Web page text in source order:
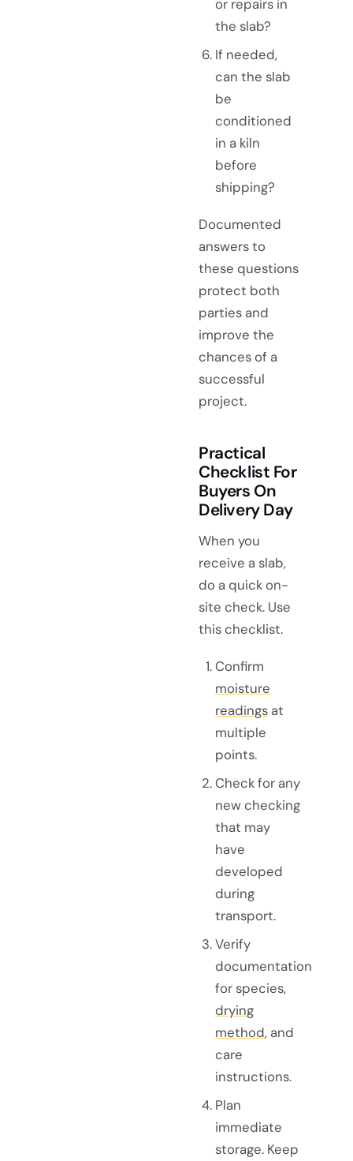
or repairs in
the slab?
If needed,
can the slab
be
conditioned
in a kiln
before
shipping?
Documented
answers to
these questions
protect both
parties and
improve the
chances of a
successful
project.
Practical
Checklist For
Buyers On
Delivery Day
When you
receive a slab,
do a quick on-
site check. Use
this checklist.
Confirm
moisture
readingsat
multiple
points.
Check for any
new checking
that may
have
developed
during
transport.
Verify
documentation
for species,
drying
method, and
care
instructions.
Plan
immediate
storage. Keep